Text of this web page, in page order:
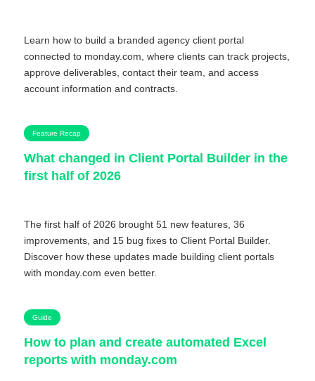
Learn how to build a branded agency client portal
connected to monday.com, where clients can track projects,
approve deliverables, contact their team, and access
account information and contracts.
Feature Recap
What changed in Client Portal Builder in the
first half of 2026
The first half of 2026 brought 51 new features, 36
improvements, and 15 bug fixes to Client Portal Builder.
Discover how these updates made building client portals
with monday.com even better.
Guide
How to plan and create automated Excel
reports with monday.com